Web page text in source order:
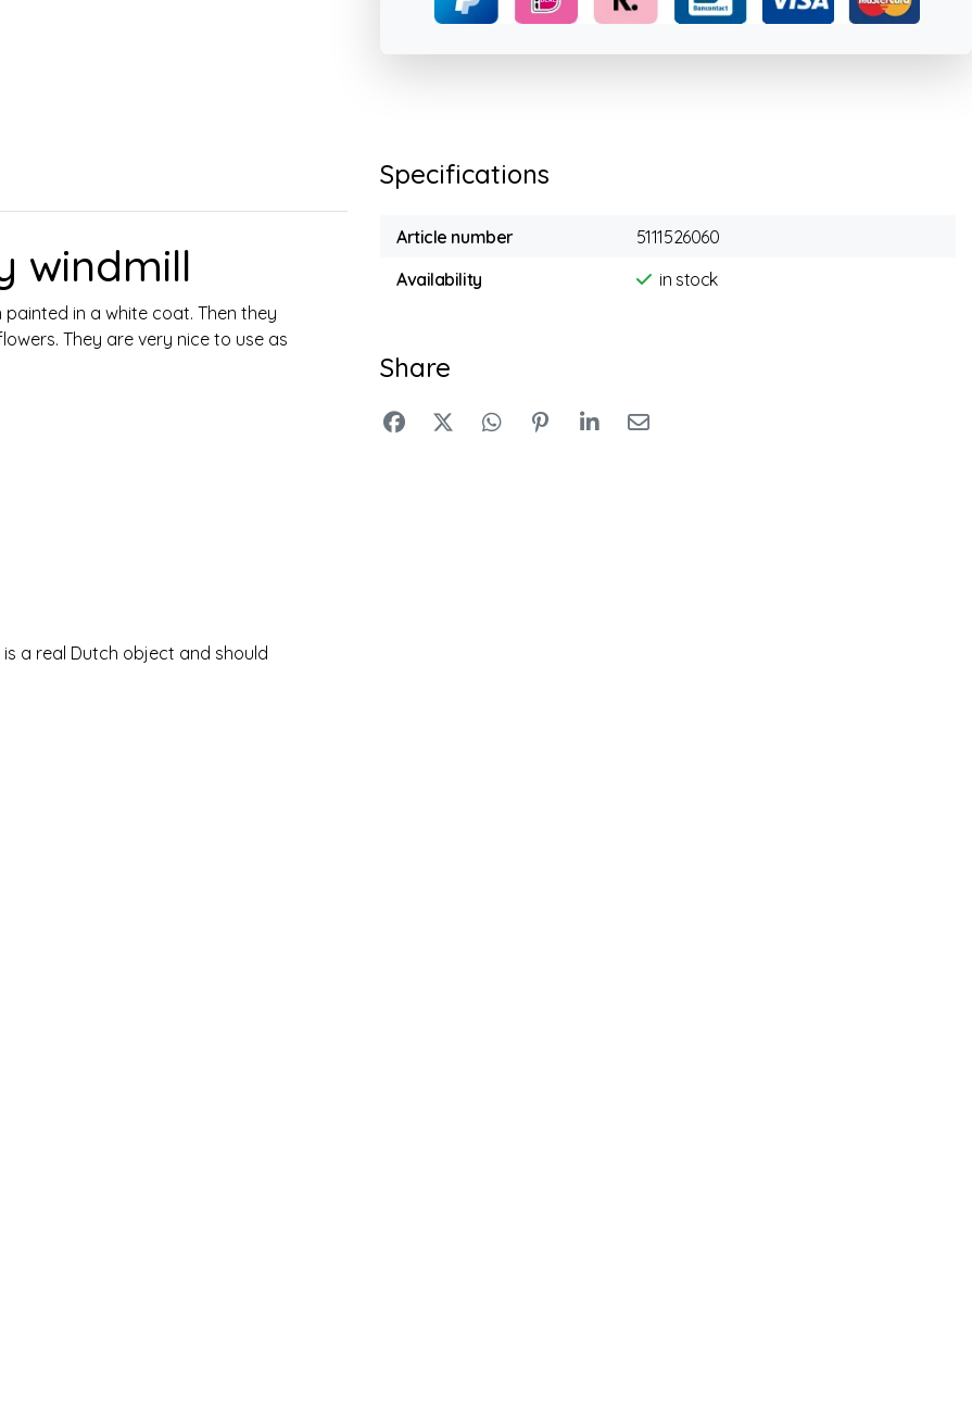
windmill
in a white coat. Then they
They are very nice to use as
a real Dutch object and should
Specifications
Article number
5111526060
Availability
in stock
Share